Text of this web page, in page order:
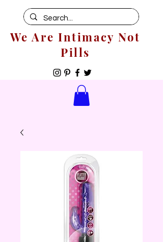
We Are Intimacy Not
Pills